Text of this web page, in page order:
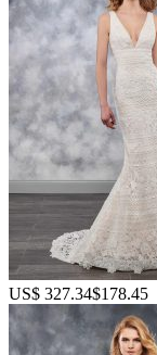
US$ 327.34$178.45